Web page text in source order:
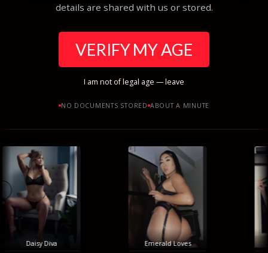
details are shared with us or stored.
VERIFY MY AGE
I am not of legal age — leave
NO DOCUMENTS STORED ABOUT A MINUTE
Daisy Diva Emerald Loves